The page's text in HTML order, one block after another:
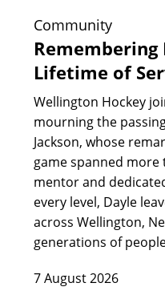
Community
Remembering
Lifetime of
Wellington Hockey
mourning the
Jackson, whose
game spanned more
mentor and
every level, Dayle
across Wellington,
generations of
7 August 2026